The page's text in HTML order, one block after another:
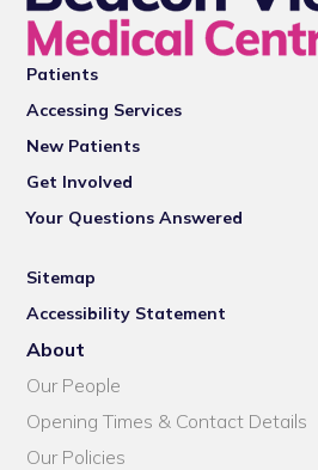
Patients
Accessing Services
New Patients
Get Involved
Your Questions Answered
Sitemap
Accessibility Statement
About
Our People
Opening Times & Contact Details
Our Policies